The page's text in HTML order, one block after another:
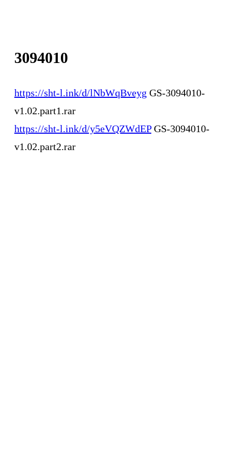
3094010
https://sht-l.ink/d/lNbWqBveyg GS-3094010-
v1.02.part1.rar
https://sht-l.ink/d/y5eVQZWdEPGS-3094010-
v1.02.part2.rar